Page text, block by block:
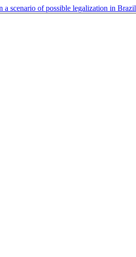
a scenario of possible legalization in Brazil